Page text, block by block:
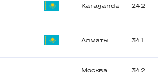
Karaganda 242
Алматы 341
Москва 342